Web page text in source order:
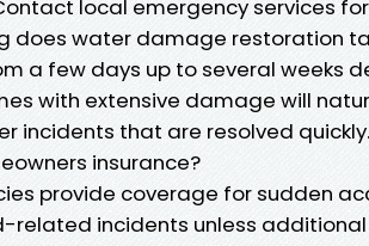
local emergency services
does water damage restoration
a few days up to several weeks
with extensive damage will
incidents that are resolved quickly.
insurance?
provide coverage for sudden
related incidents unless